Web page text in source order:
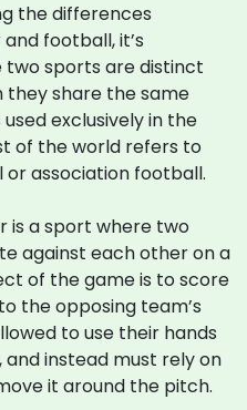
the differences
football, it’s
sports are distinct
they share the same
exclusively in the
of the world refers to
association football.
is a sport where two
against each other on a
of the game is to score
the opposing team’s
to use their hands
instead must rely on
it around the pitch.